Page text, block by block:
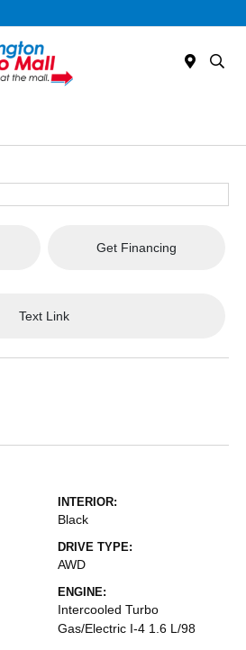
Get Financing
Text Link
INTERIOR:
Black
DRIVE TYPE:
AWD
ENGINE:
Intercooled Turbo
Gas/Electric I-4 1.6 L/98